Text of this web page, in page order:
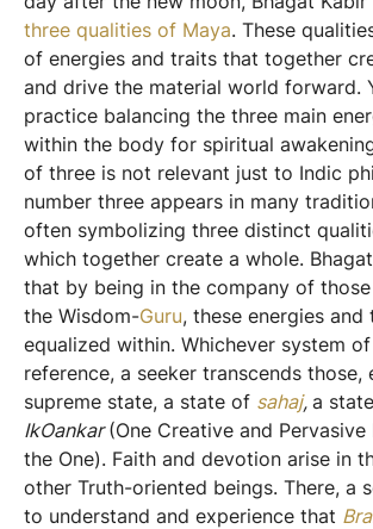
three qualities of Maya. These
of energies and traits that together
and drive the material world forward.
practice balancing the three main
within the body for spiritual
of three is not relevant just to Indic
number three appears in many
often symbolizing three distinct
which together create a whole.
that by being in the company of
the Wisdom-Guru, these energies and
equalized within. Whichever system
reference, a seeker transcends those,
supreme state, a state of sahaj, a
IkOankar (One Creative and Pervasive
the One). Faith and devotion arise in
other Truth-oriented beings. There, a
to understand and experience that